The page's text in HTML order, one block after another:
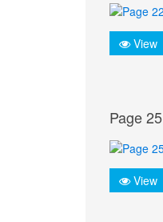
View
Page 25
View